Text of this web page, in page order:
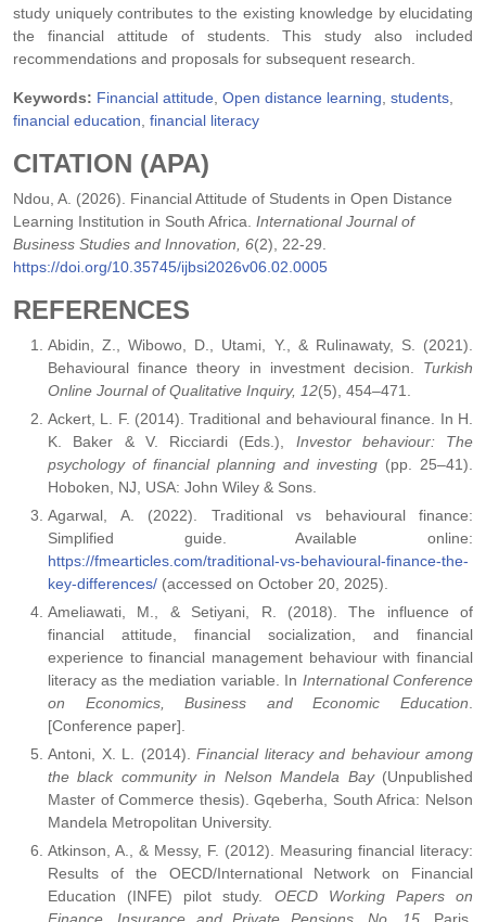
study uniquely contributes to the existing knowledge by elucidating
the financial attitude of students. This study also included
recommendations and proposals for subsequent research.
Keywords: Financial attitude Open distance learning students
financial education financial literacy
CITATION (APA)
Ndou, A. (2026). Financial Attitude of Students in Open Distance
Learning Institution in South Africa. International Journal of
Business Studies and Innovation, 6(2), 22-29.
https://doi.org/10.35745/ijbsi2026v06.02.0005
REFERENCES
Abidin, Z., Wibowo, D., Utami, Y., & Rulinawaty, S. (2021).
Behavioural finance theory in investment decision. Turkish
Online Journal of Qualitative Inquiry, 12(5), 454–471.
Ackert, L. F. (2014). Traditional and behavioural finance. In H.
K. Baker & V. Ricciardi (Eds.), Investor behaviour: The
psychology of financial planning and investing (pp. 25–41).
Hoboken, NJ, USA: John Wiley & Sons.
Agarwal, A. (2022). Traditional vs behavioural finance:
Simplified guide. Available online:
https://fmearticles.com/traditional-vs-behavioural-finance-the-
key-differences/ (accessed on October 20, 2025).
Ameliawati, M., & Setiyani, R. (2018). The influence of
financial attitude, financial socialization, and financial
experience to financial management behaviour with financial
literacy as the mediation variable. In International Conference
on Economics, Business and Economic Education
[Conference paper].
Antoni, X. L. (2014). Financial literacy and behaviour among
the black community in Nelson Mandela Bay(Unpublished
Master of Commerce thesis). Gqeberha, South Africa: Nelson
Mandela Metropolitan University.
Atkinson, A., & Messy, F. (2012). Measuring financial literacy:
Results of the OECD/International Network on Financial
Education (INFE) pilot study. OECD Working Papers on